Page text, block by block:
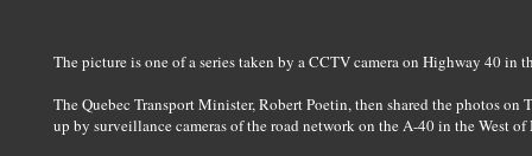
The picture is one of a series taken by a CCTV camera on Highway 40 in
The Quebec Transport Minister, Robert Poetin, then shared the photos
up by surveillance cameras of the road network on the A-40 in the West